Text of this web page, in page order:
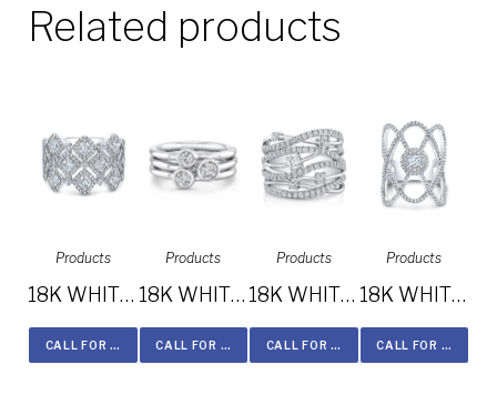
Related products
Products
18K WHITE GOLD FOREVERMARK® DIAMOND BAND FM33101-18W
CALL FOR PRICE
Products
18K WHITE GOLD THREE STONE STACKABLE BANDS FM29106-18W
CALL FOR PRICE
Products
18K WHITE GOLD MULTIBAND DIAMOND FASHION BAND FM28917-18W
CALL FOR PRICE
Products
18K WHITE GOLD FOREVERMARK® DIAMOND BAND FM33167-18W
CALL FOR PRICE